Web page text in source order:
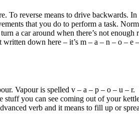
To reverse means to drive backwards.
that you do to perform a task.
a car around when there’s not
down here – it’s m – a – n – o – e
Vapour is spelled v – a – p – o – u –
stuff you can see coming out of your
verb and it means to fill up or